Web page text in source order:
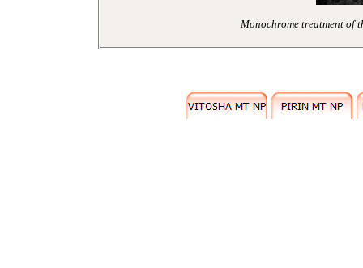
Monochrome treatment of